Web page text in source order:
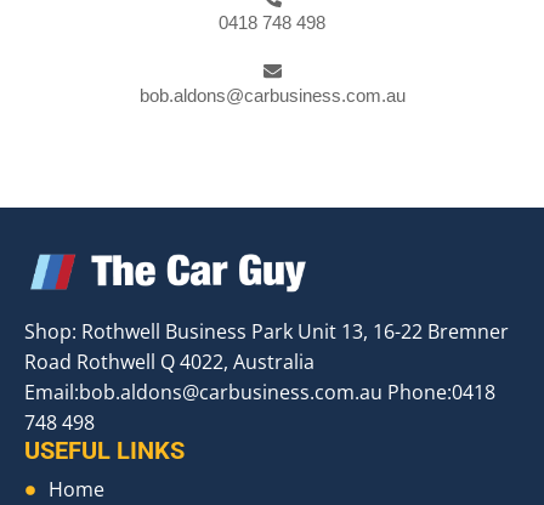
0418 748 498
bob.aldons@carbusiness.com.au
Shop: Rothwell Business Park Unit 13, 16-22 Bremner
Road Rothwell Q 4022, Australia
Email:bob.aldons@carbusiness.com.au Phone:0418
748 498
USEFUL LINKS
Home